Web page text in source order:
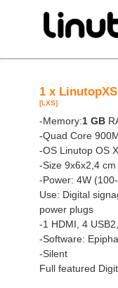
1 x LinutopXS
[LXS]
-Memory:1 GB
-Quad Core
-OS Linutop OS
-Size 9x6x2,4
-Power: 4W
Use: Digital
power plugs
-1 HDMI, 4
-Software:
-Silent
Full featured